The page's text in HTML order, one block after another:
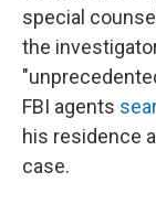
special
the
FBI agents
his residence
case.